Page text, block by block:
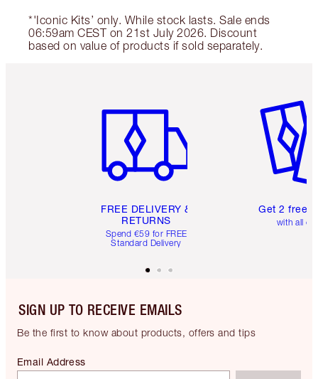
*'Iconic Kits’ only. While stock lasts. Sale ends
06:59am CEST on 21st July 2026. Discount
based on value of products if sold separately.
FREE DELIVERY &
RETURNS
Spend €59 for FREE
Standard Delivery
Get 2 free
with all
SIGN UP TO RECEIVE EMAILS
Be the first to know about products, offers and tips
Email Address